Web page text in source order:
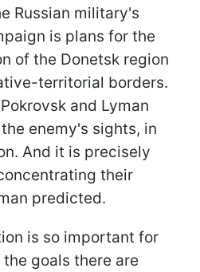
Russian military's
is plans for the
of the Donetsk region
territorial borders.
and Lyman
enemy's sights, in
And it is precisely
their
predicted.
is so important for
goals there are